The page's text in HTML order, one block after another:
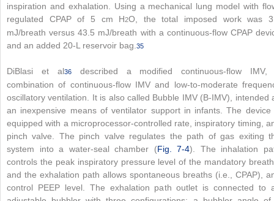
inspiration and exhalation. Using a mechanical lung model with
regulated CPAP of 5 cm H2O, the total imposed work was
mJ/breath versus 43.5 mJ/breath with a continuous-flow CPAP
and an added 20-L reservoir bag.35
DiBlasi et al36described a modified continuous-flow IMV,
combination of continuous-flow IMV and low-to-moderate
oscillatory ventilation. It is also called Bubble IMV (B-IMV), intended
an inexpensive means of ventilator support in infants. The device
equipped with a microprocessor-controlled rate, inspiratory timing,
pinch valve. The pinch valve regulates the path of gas exiting
system into a water-seal chamber (Fig. 7-4). The inhalation
controls the peak inspiratory pressure level of the mandatory
and the exhalation path allows spontaneous breaths (i.e., CPAP),
control PEEP level. The exhalation path outlet is connected to